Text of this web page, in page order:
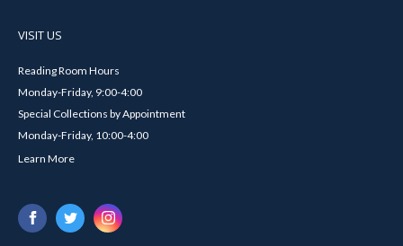
VISIT US
Reading Room Hours
Monday-Friday, 9:00-4:00
Special Collections by Appointment
Monday-Friday, 10:00-4:00
Learn More